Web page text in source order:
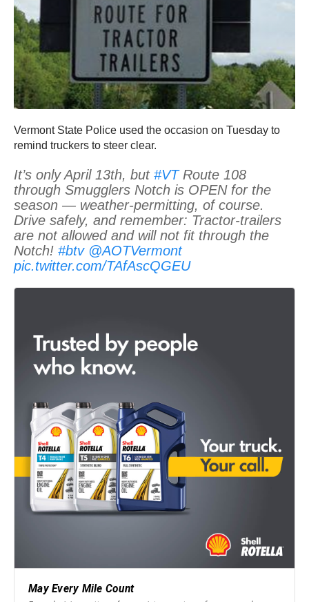
Vermont State Police used the occasion on Tuesday to
remind truckers to steer clear.
It’s only April 13th, but #VTRoute 108
through Smugglers Notch is OPEN for the
season — weather-permitting, of course.
Drive safely, and remember: Tractor-trailers
are not allowed and will not fit through the
Notch! #btv @AOTVermont
pic.twitter.com/TAfAscQGEU